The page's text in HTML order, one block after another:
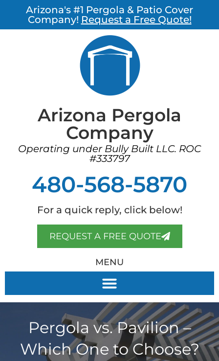
Arizona's #1 Pergola & Patio Cover
Company! Request a Free Quote!
Arizona Pergola
Company
Operating under Bully Built LLC. ROC
#333797
480-568-5870
For a quick reply, click below!
REQUEST A FREE QUOTE
MENU
Pergola vs. Pavilion –
Which One to Choose?